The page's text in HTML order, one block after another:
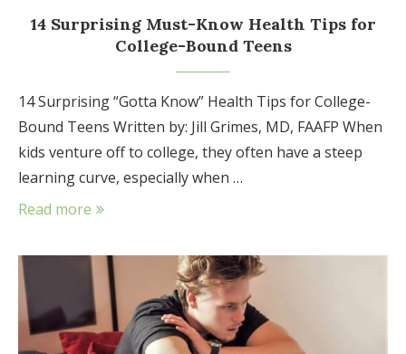
14 Surprising Must-Know Health Tips for
College-Bound Teens
14 Surprising “Gotta Know” Health Tips for College-
Bound Teens Written by: Jill Grimes, MD, FAAFP When
kids venture off to college, they often have a steep
learning curve, especially when …
Read more